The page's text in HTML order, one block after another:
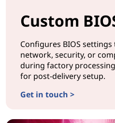
Custom
Configures BIOS
network, security, or
during factory
for post-delivery setup.
Get in touch >